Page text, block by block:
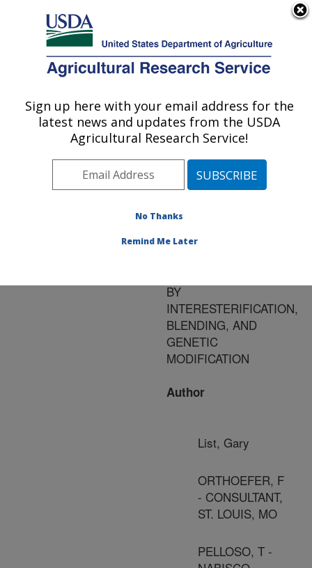
Here's how you know
Agricultural Research Service
U.S. DEPARTMENT OF AGRICULTURE
Publications at this
Location» Publication
#93286
Title:
AND PROPERTIES OF
BY
INTERESTERIFICATION,
BLENDING, AND
GENETIC
MODIFICATION
Author
List, Gary
ORTHOEFER, F
- CONSULTANT,
ST. LOUIS, MO
PELLOSO, T -
Sign up here with your email address for the
latest news and updates from the USDA
Agricultural Research Service!
No Thanks
Remind Me Later